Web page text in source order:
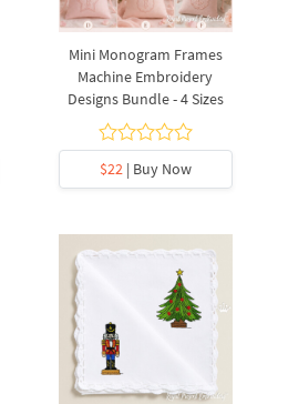
Mini Monogram Frames
Machine Embroidery
Designs Bundle - 4 Sizes
$22| Buy Now